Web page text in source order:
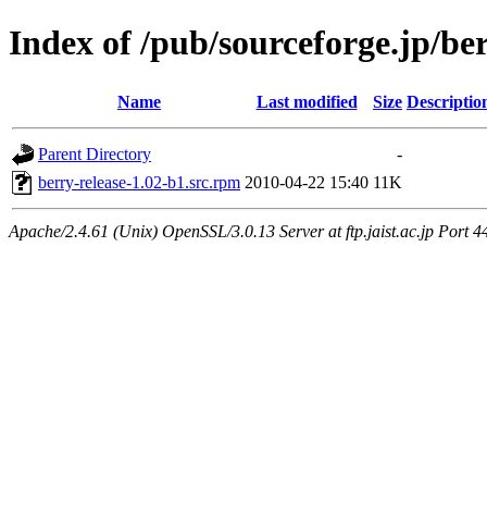
Index of /pub/sourceforge.jp/
Name Last modified Size
Parent Directory
-
berry-release-1.02-b1.src.rpm 2010-04-22 15:40 11K
Apache/2.4.61 (Unix) OpenSSL/3.0.13 Server at ftp.jaist.ac.jp Port